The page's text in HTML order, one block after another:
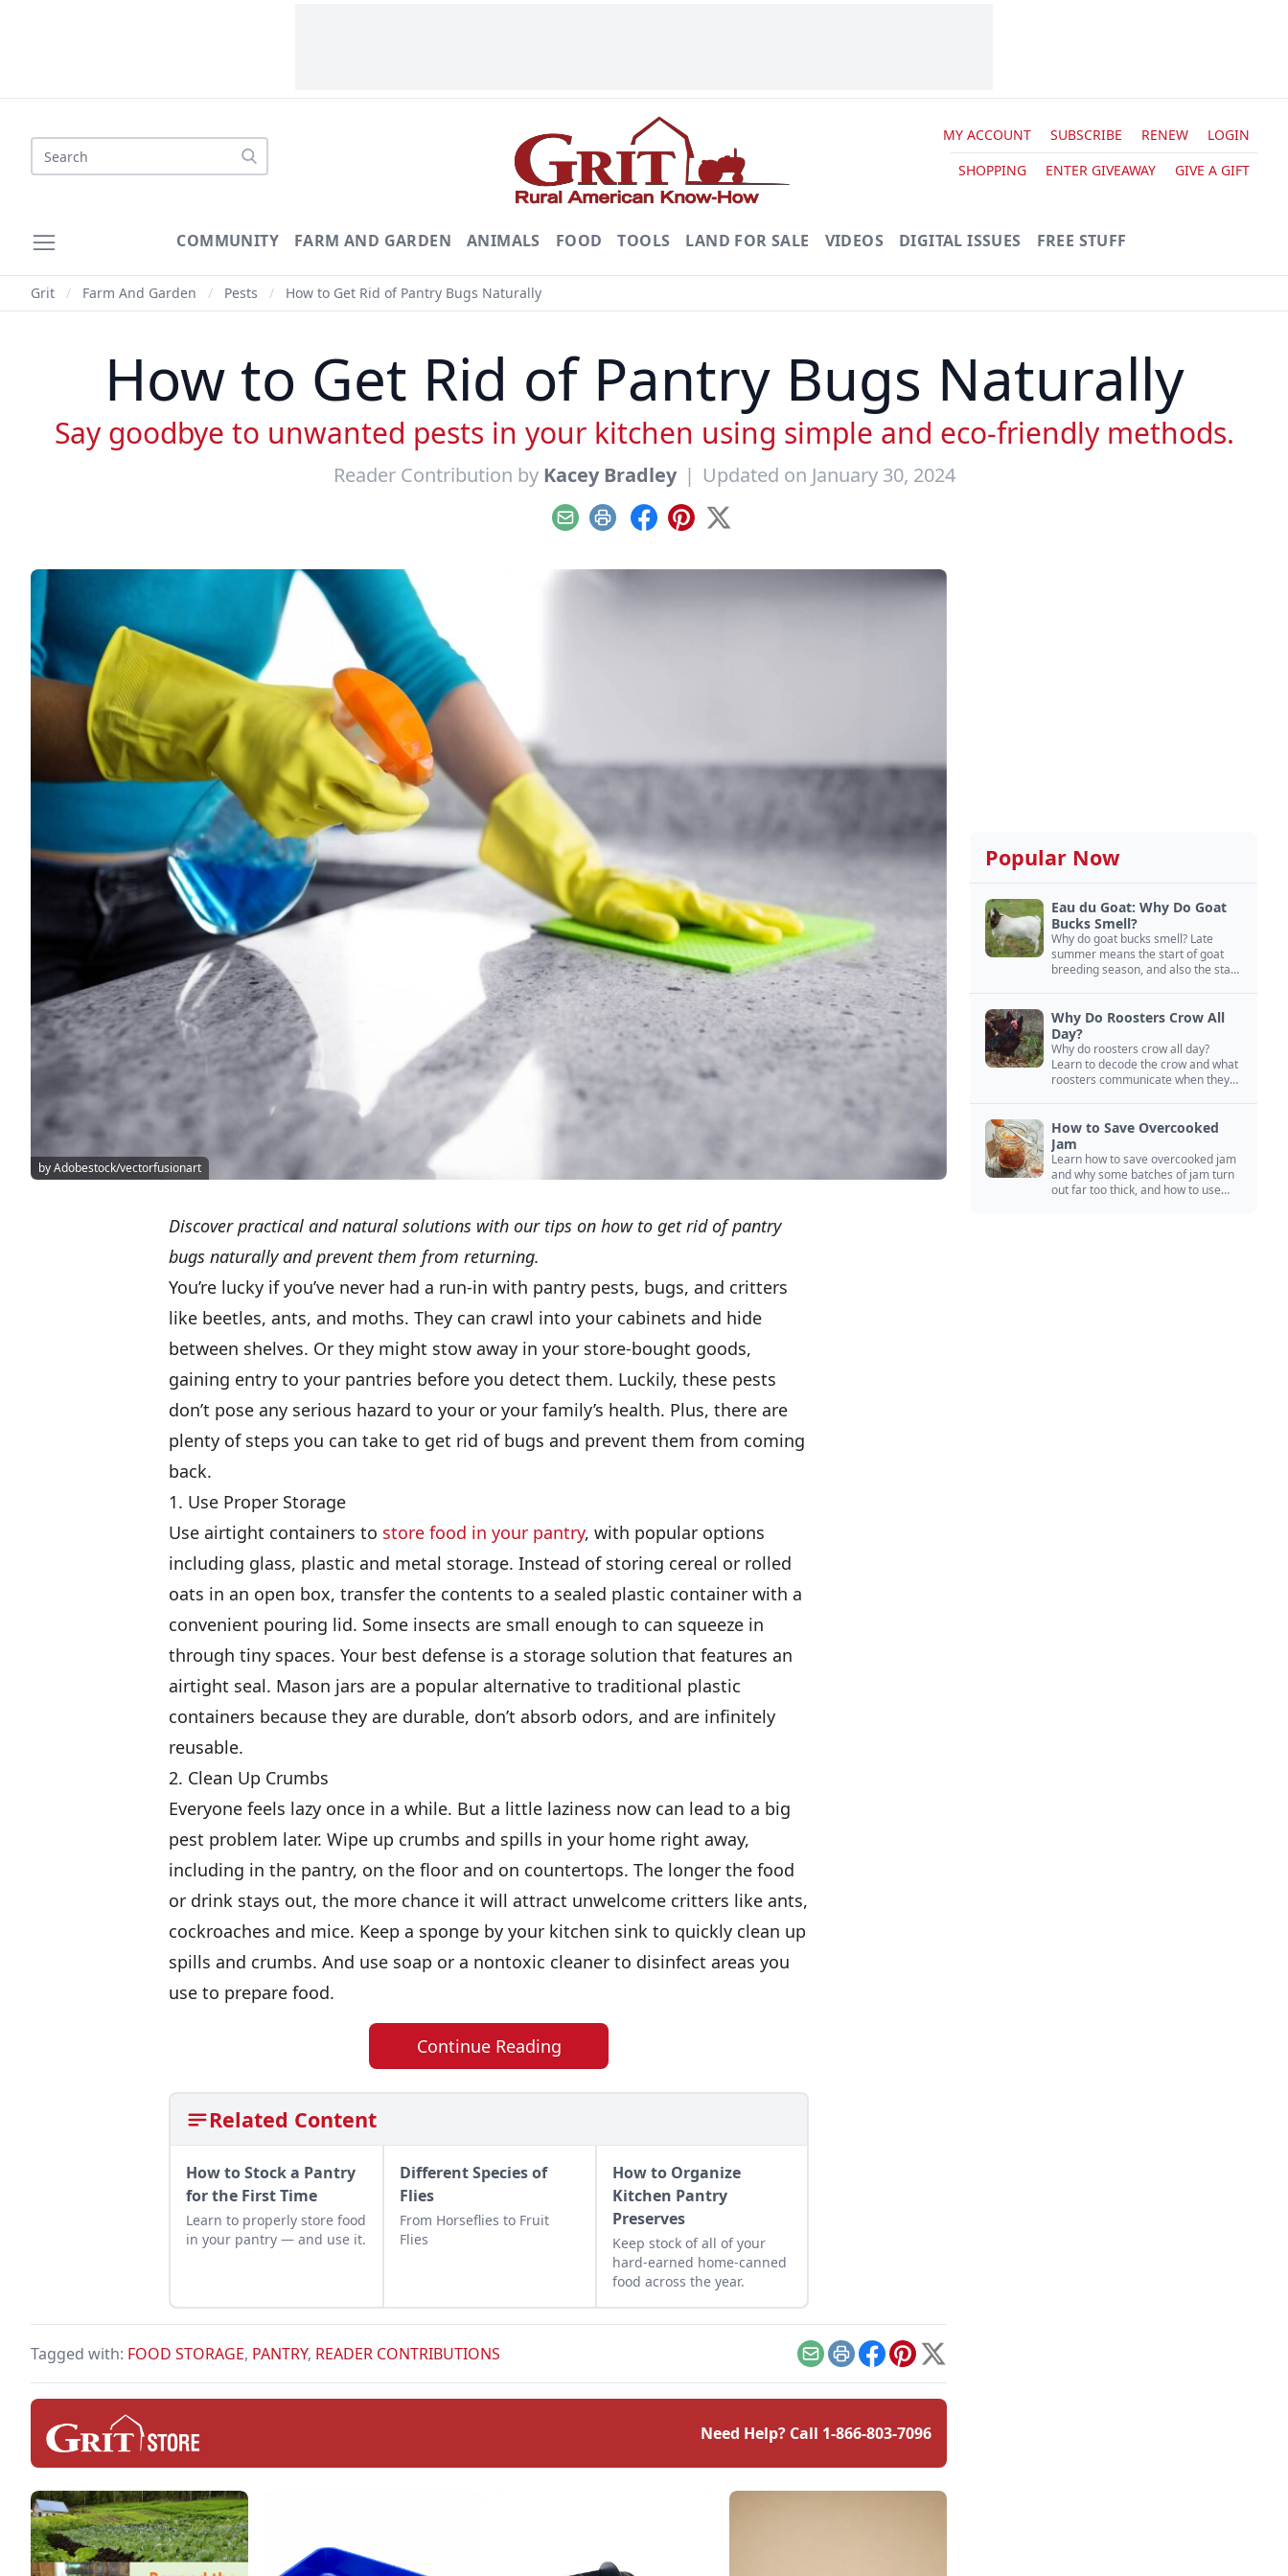
Search
MY ACCOUNT SUBSCRIBE RENEW
LOGIN
SHOPPING
ENTER GIVEAWAY GIVE A GIFT
COMMUNITY FARM AND GARDEN ANIMALS FOOD TOOLS LAND FOR SALE VIDEOS DIGITAL ISSUES FREE STUFF
Grit / Farm And Garden / Pests / How to Get Rid of Pantry Bugs Naturally
How to Get Rid of Pantry Bugs Naturally
Say goodbye to unwanted pests in your kitchen using simple and eco-friendly methods.
Reader Contribution by Kacey Bradley | Updated on January 30, 2024
EmailPrint Facebook
Pinterest
X
by Adobestock/vectorfusionart
Discover practical and natural solutions with our tips on how to get rid of pantry
bugs naturally and prevent them from returning.
You’re lucky if you’ve never had a run-in with pantry pests, bugs, and critters
like beetles, ants, and moths. They can crawl into your cabinets and hide
between shelves. Or they might stow away in your store-bought goods,
gaining entry to your pantries before you detect them. Luckily, these pests
don’t pose any serious hazard to your or your family’s health. Plus, there are
plenty of steps you can take to get rid of bugs and prevent them from coming
back.
1. Use Proper Storage
Use airtight containers to store food in your pantry, with popular options
including glass, plastic and metal storage. Instead of storing cereal or rolled
oats in an open box, transfer the contents to a sealed plastic container with a
convenient pouring lid. Some insects are small enough to can squeeze in
through tiny spaces. Your best defense is a storage solution that features an
airtight seal. Mason jars are a popular alternative to traditional plastic
containers because they are durable, don’t absorb odors, and are infinitely
reusable.
2. Clean Up Crumbs
Everyone feels lazy once in a while. But a little laziness now can lead to a big
pest problem later. Wipe up crumbs and spills in your home right away,
including in the pantry, on the floor and on countertops. The longer the food
or drink stays out, the more chance it will attract unwelcome critters like ants,
cockroaches and mice. Keep a sponge by your kitchen sink to quickly clean up
spills and crumbs. And use soap or a nontoxic cleaner to disinfect areas you
use to prepare food.
Continue Reading
Related Content
How to Stock a Pantry
for the First Time
Learn to properly store food
in your pantry — and use it.
Different Species of
Flies
From Horseflies to Fruit
Flies
How to Organize
Kitchen Pantry
Preserves
Keep stock of all of your
hard-earned home-canned
food across the year.
Tagged with: FOOD STORAGE, PANTRY, READER CONTRIBUTIONS EmailPrintFacebook
Pinterest
X
Need Help? Call 1-866-803-7096
Popular Now
Eau du Goat: Why Do Goat
Bucks Smell?
Why do goat bucks smell? Late
summer means the start of goat
breeding season, and also the start
Why Do Roosters Crow All
Day?
Why do roosters crow all day?
Learn to decode the crow and what
roosters communicate when they
How to Save Overcooked
Jam
Learn how to save overcooked jam
and why some batches of jam turn
out far too thick, and how to use